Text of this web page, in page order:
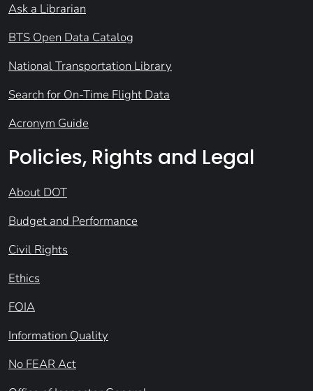
Ask a Librarian
BTS Open Data Catalog
National Transportation Library
Search for On-Time Flight Data
Acronym Guide
Policies, Rights and Legal
About DOT
Budget and Performance
Civil Rights
Ethics
FOIA
Information Quality
No FEAR Act